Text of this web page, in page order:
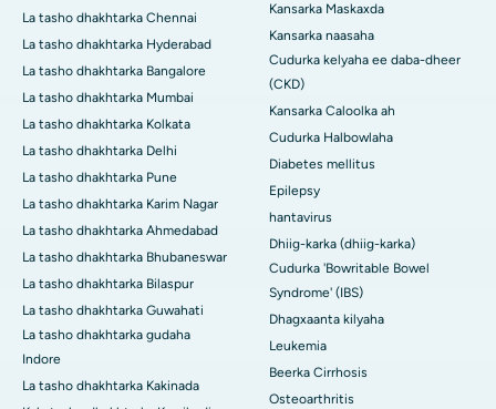
La tasho dhakhtarka Chennai
La tasho dhakhtarka Hyderabad
La tasho dhakhtarka Bangalore
La tasho dhakhtarka Mumbai
La tasho dhakhtarka Kolkata
La tasho dhakhtarka Delhi
La tasho dhakhtarka Pune
La tasho dhakhtarka Karim Nagar
La tasho dhakhtarka Ahmedabad
La tasho dhakhtarka Bhubaneswar
La tasho dhakhtarka Bilaspur
La tasho dhakhtarka Guwahati
La tasho dhakhtarka gudaha
Indore
La tasho dhakhtarka Kakinada
Kansarka Maskaxda
Kansarka naasaha
Cudurka kelyaha ee daba-dheer
(CKD)
Kansarka Caloolka ah
Cudurka Halbowlaha
Diabetes mellitus
Epilepsy
hantavirus
Dhiig-karka (dhiig-karka)
Cudurka 'Bowritable Bowel
Syndrome' (IBS)
Dhagxaanta kilyaha
Leukemia
Beerka Cirrhosis
Osteoarthritis